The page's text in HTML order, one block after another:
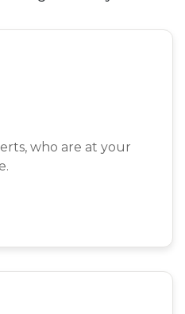
who are at your